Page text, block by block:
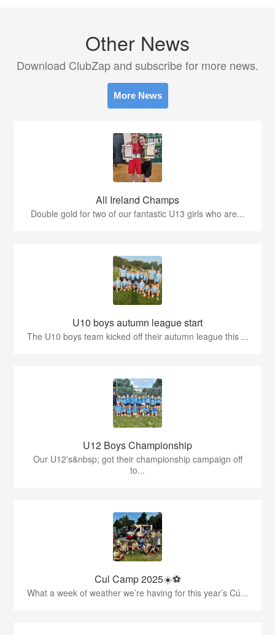
Other News
Download ClubZap and subscribe for more news.
More News
All Ireland Champs
Double gold for two of our fantastic U13 girls who are...
U10 boys autumn league start
The U10 boys team kicked off their autumn league this ...
U12 Boys Championship
Our U12's&nbsp; got their championship campaign off
to...
Cul Camp 2025☀️⚽
What a week of weather we’re having for this year’s Cú...